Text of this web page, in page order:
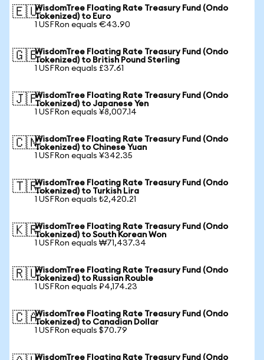
🇪🇺WisdomTree Floating Rate Treasury Fund (Ondo
Tokenized) to Euro
1 USFRon equals €43.90
🇬🇧WisdomTree Floating Rate Treasury Fund (Ondo
Tokenized) to British Pound Sterling
1 USFRon equals £37.61
🇯🇵WisdomTree Floating Rate Treasury Fund (Ondo
Tokenized) to Japanese Yen
1 USFRon equals ¥8,007.14
🇨🇳WisdomTree Floating Rate Treasury Fund (Ondo
Tokenized) to Chinese Yuan
1 USFRon equals ¥342.35
🇹🇷WisdomTree Floating Rate Treasury Fund (Ondo
Tokenized) to Turkish Lira
1 USFRon equals ₺2,420.21
🇰🇷WisdomTree Floating Rate Treasury Fund (Ondo
Tokenized) to South Korean Won
1 USFRon equals ₩71,437.34
🇷🇺WisdomTree Floating Rate Treasury Fund (Ondo
Tokenized) to Russian Rouble
1 USFRon equals ₽4,174.23
🇨🇦WisdomTree Floating Rate Treasury Fund (Ondo
Tokenized) to Canadian Dollar
1 USFRon equals $70.79
WisdomTree Floating Rate Treasury Fund (Ondo